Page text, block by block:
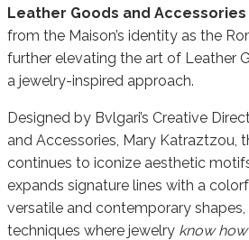
Leather Goods and
from the Maison’s identity as the
further elevating the art of Leather
a jewelry-inspired approach.
Designed by Bvlgari’s Creative
and Accessories, Mary Katraztzou,
continues to iconize aesthetic
expands signature lines with a
versatile and contemporary
techniques where jewelry know how